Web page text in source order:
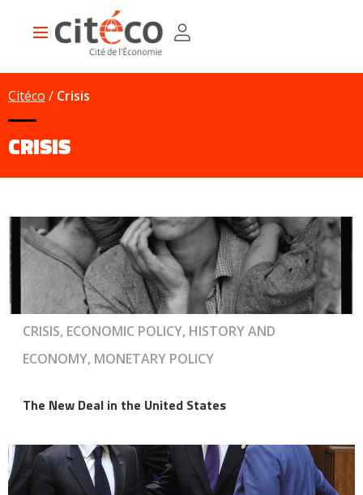
Main
Citéco Crisis
CRISIS
CRISIS, ECONOMIC POLICY, HISTORY AND
ECONOMY, MONETARY POLICY
The New Deal in the United States
Cookies management panel